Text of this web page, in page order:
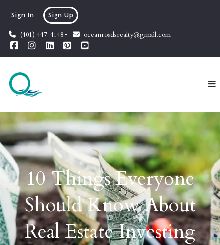
(401) 447-4148 oceanroadsrealty@gmail.com
Sign In Sign Up
10 Things Everyone
Should Know About
Real Estate Investing